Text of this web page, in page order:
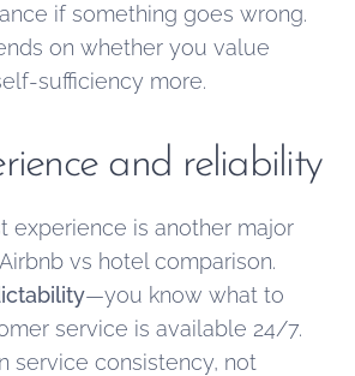
if something goes wrong.
on whether you value
sufficiency more.
and reliability
experience is another major
vs hotel comparison.
—you know what to
service is available 24/7.
service consistency, not